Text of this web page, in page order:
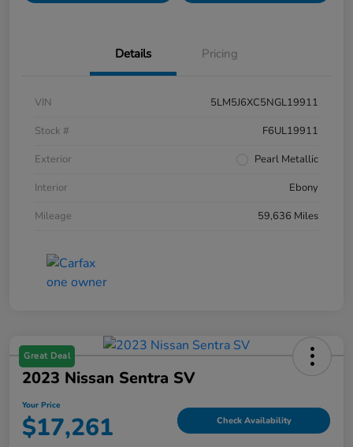
Details Pricing
VIN
5LM5J6XC5NGL19911
Stock #
F6UL19911
Exterior
Pearl Metallic
Interior
Ebony
Mileage
59,636 Miles
Great Deal
2023 Nissan Sentra SV
Your Price
$17,261 Check Availability